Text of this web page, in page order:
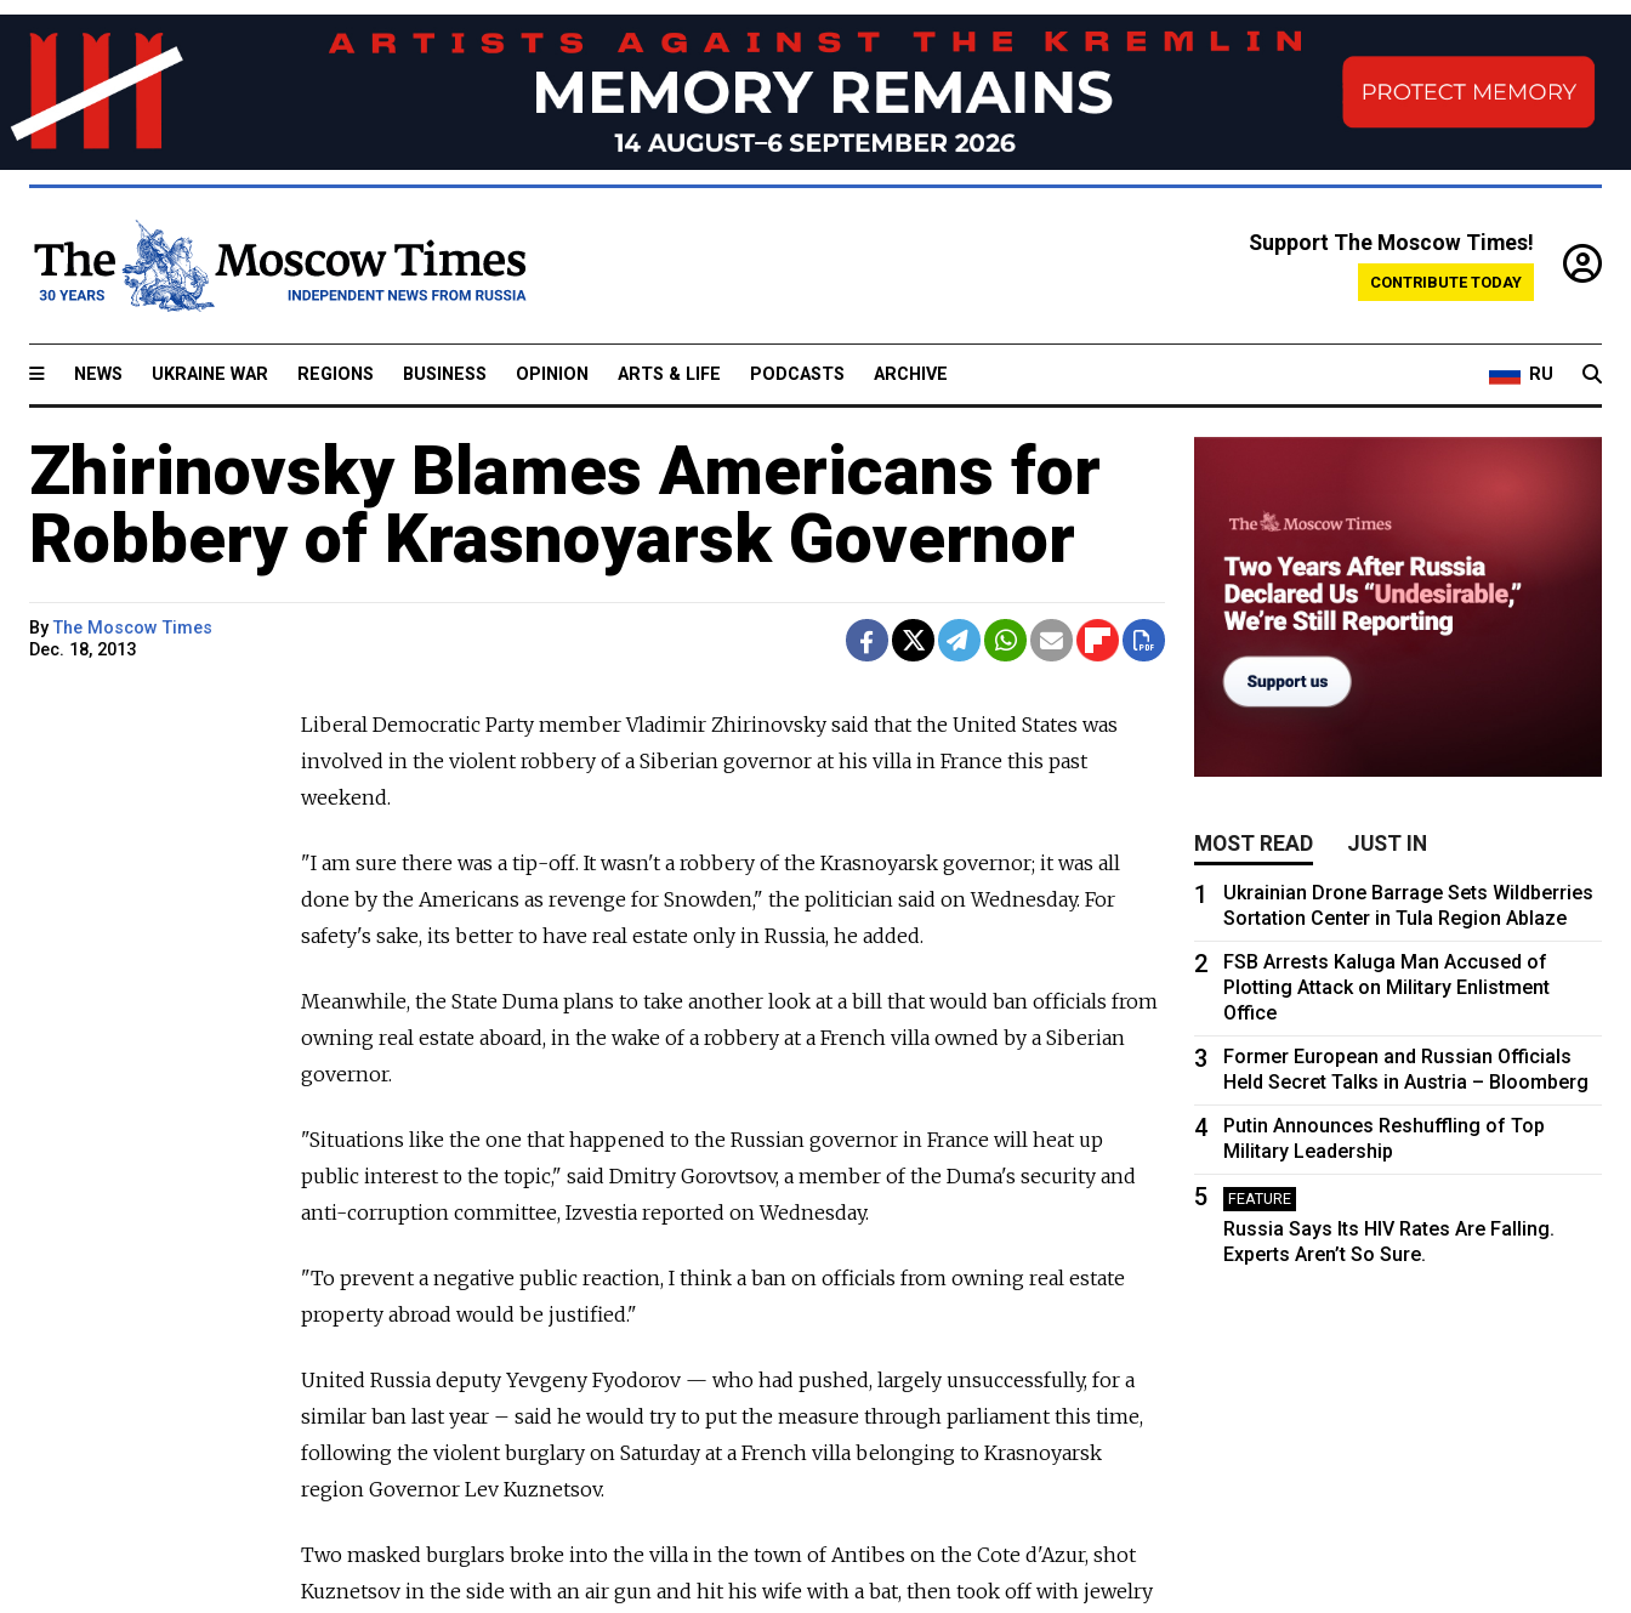
Support The Moscow Times!
CONTRIBUTE TODAY
NEWS UKRAINE WAR REGIONS BUSINESS OPINION ARTS & LIFE PODCASTS ARCHIVE RU
Zhirinovsky Blames Americans for
Robbery of Krasnoyarsk Governor
ByThe Moscow Times
Dec. 18, 2013
Liberal Democratic Party member Vladimir Zhirinovsky said that the United States was
involved in the violent robbery of a Siberian governor at his villa in France this past
weekend.
"I am sure there was a tip-off. It wasn't a robbery of the Krasnoyarsk governor; it was all
done by the Americans as revenge for Snowden," the politician said on Wednesday. For
safety's sake, its better to have real estate only in Russia, he added.
Meanwhile, the State Duma plans to take another look at a bill that would ban officials from
owning real estate aboard, in the wake of a robbery at a French villa owned by a Siberian
governor.
"Situations like the one that happened to the Russian governor in France will heat up
public interest to the topic," said Dmitry Gorovtsov, a member of the Duma's security and
anti-corruption committee, Izvestia reported on Wednesday.
"To prevent a negative public reaction, I think a ban on officials from owning real estate
property abroad would be justified."
United Russia deputy Yevgeny Fyodorov — who had pushed, largely unsuccessfully, for a
similar ban last year – said he would try to put the measure through parliament this time,
following the violent burglary on Saturday at a French villa belonging to Krasnoyarsk
region Governor Lev Kuznetsov.
Two masked burglars broke into the villa in the town of Antibes on the Cote d'Azur, shot
Kuznetsov in the side with an air gun and hit his wife with a bat, then took off with jewelry
MOST READ JUST IN
1
Ukrainian Drone Barrage Sets Wildberries
Sortation Center in Tula Region Ablaze
2
FSB Arrests Kaluga Man Accused of
Plotting Attack on Military Enlistment
Office
3
Former European and Russian Officials
Held Secret Talks in Austria – Bloomberg
4
Putin Announces Reshuffling of Top
Military Leadership
5 FEATURE
Russia Says Its HIV Rates Are Falling.
Experts Aren’t So Sure.